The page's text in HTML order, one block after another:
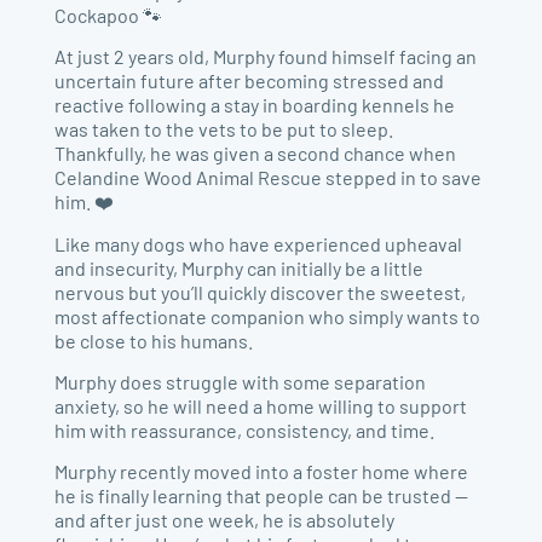
Cockapoo 🐾
At just 2 years old, Murphy found himself facing an
uncertain future after becoming stressed and
reactive following a stay in boarding kennels he
was taken to the vets to be put to sleep.
Thankfully, he was given a second chance when
Celandine Wood Animal Rescue stepped in to save
him. ❤️
Like many dogs who have experienced upheaval
and insecurity, Murphy can initially be a little
nervous but you’ll quickly discover the sweetest,
most affectionate companion who simply wants to
be close to his humans.
Murphy does struggle with some separation
anxiety, so he will need a home willing to support
him with reassurance, consistency, and time.
Murphy recently moved into a foster home where
he is finally learning that people can be trusted —
and after just one week, he is absolutely